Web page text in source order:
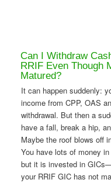
Can I Withdraw
RRIF Even Though
Matured?
It can happen suddenly:
income from CPP, OAS
withdrawal. But then a
have a fall, break a hip,
Maybe the roof blows off
You have lots of money
but it is invested in
your RRIF GIC has not